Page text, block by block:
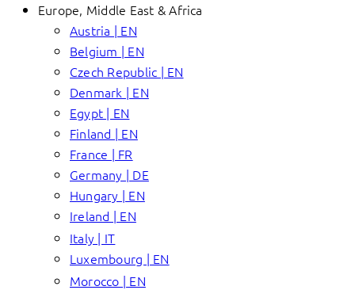
Europe, Middle East & Africa
Austria | EN
Belgium | EN
Czech Republic | EN
Denmark | EN
Egypt | EN
Finland | EN
France | FR
Germany | DE
Hungary | EN
Ireland | EN
Italy | IT
Luxembourg | EN
Morocco | EN